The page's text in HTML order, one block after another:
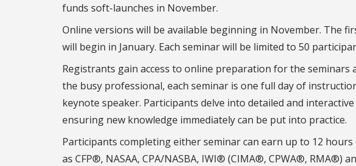
funds soft-launches in November.
Online versions will be available beginning in November. The
will begin in January. Each seminar will be limited to 50
Registrants gain access to online preparation for the
the busy professional, each seminar is one full day of
keynote speaker. Participants delve into detailed and
ensuring new knowledge immediately can be put into practice.
Participants completing either seminar can earn up to 12
as CFP®, NASAA, CPA/NASBA, IWI® (CIMA®, CPWA®, RMA®)